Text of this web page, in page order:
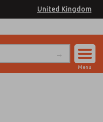
United Kingdom
Menu